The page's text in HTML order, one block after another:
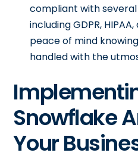
compliant with
including GDPR,
peace of mind
handled with the
Snowflake
Your